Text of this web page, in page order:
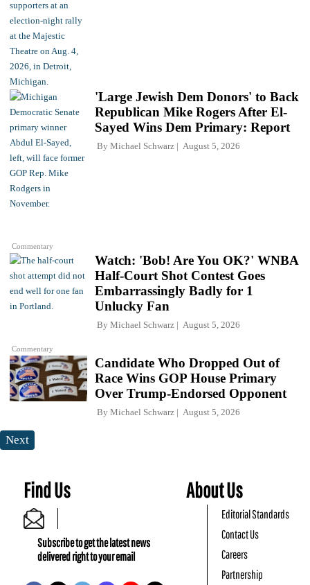
Commentary
'Large Jewish Dem Donors' to Back
Republican Mike Rogers After El-
Sayed Wins Dem Primary: Report
By Michael Schwarz August 5, 2026
Commentary
Watch: 'Bob! Are You OK?' WNBA
Half-Court Shot Contest Goes
Embarrassingly Badly for 1
Unlucky Fan
By Michael Schwarz August 5, 2026
Candidate Who Dropped Out of
Race Wins GOP House Primary
Over Trump-Endorsed Opponent
By Michael Schwarz August 5, 2026
Next
Find Us
Subscribe to get the latest news
delivered right to your email
About Us
Editorial Standards
Contact Us
Careers
Partnership